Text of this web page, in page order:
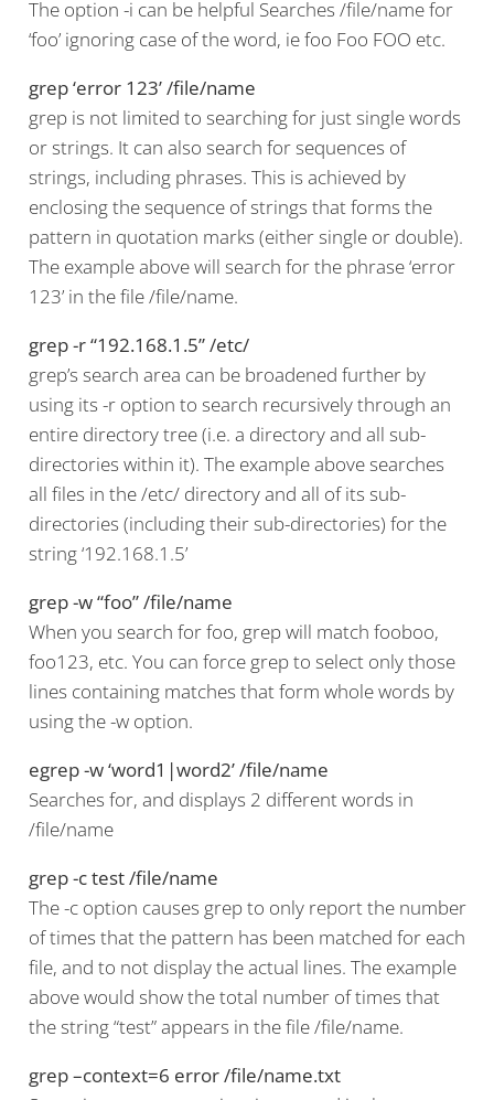
The option -i can be helpful Searches /file/name for
‘foo’ ignoring case of the word, ie foo Foo FOO etc.
grep ‘error 123’ /file/name
grep is not limited to searching for just single words
or strings. It can also search for sequences of
strings, including phrases. This is achieved by
enclosing the sequence of strings that forms the
pattern in quotation marks (either single or double).
The example above will search for the phrase ‘error
123’ in the file /file/name.
grep -r “192.168.1.5” /etc/
grep’s search area can be broadened further by
using its -r option to search recursively through an
entire directory tree (i.e. a directory and all sub-
directories within it). The example above searches
all files in the /etc/ directory and all of its sub-
directories (including their sub-directories) for the
string ‘192.168.1.5’
grep -w “foo” /file/name
When you search for foo, grep will match fooboo,
foo123, etc. You can force grep to select only those
lines containing matches that form whole words by
using the -w option.
egrep -w ‘word1|word2’ /file/name
Searches for, and displays 2 different words in
/file/name
grep -c test /file/name
The -c option causes grep to only report the number
of times that the pattern has been matched for each
file, and to not display the actual lines. The example
above would show the total number of times that
the string “test” appears in the file /file/name.
grep –context=6 error /file/name.txt